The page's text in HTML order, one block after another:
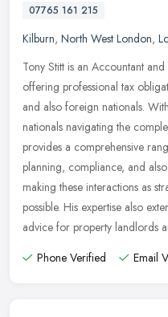
07765 161 215
Kilburn, North West London,
Tony Stitt is an Accountant
offering professional tax
and also foreign nationals.
nationals navigating the
provides a comprehensive
planning, compliance, and
making these interactions as
possible. His expertise also
advice for property landlords
Phone Verified
Email